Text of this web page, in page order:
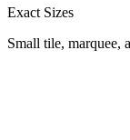
Exact Sizes
Small tile, marquee,